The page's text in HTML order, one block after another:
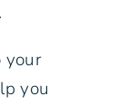
your
you